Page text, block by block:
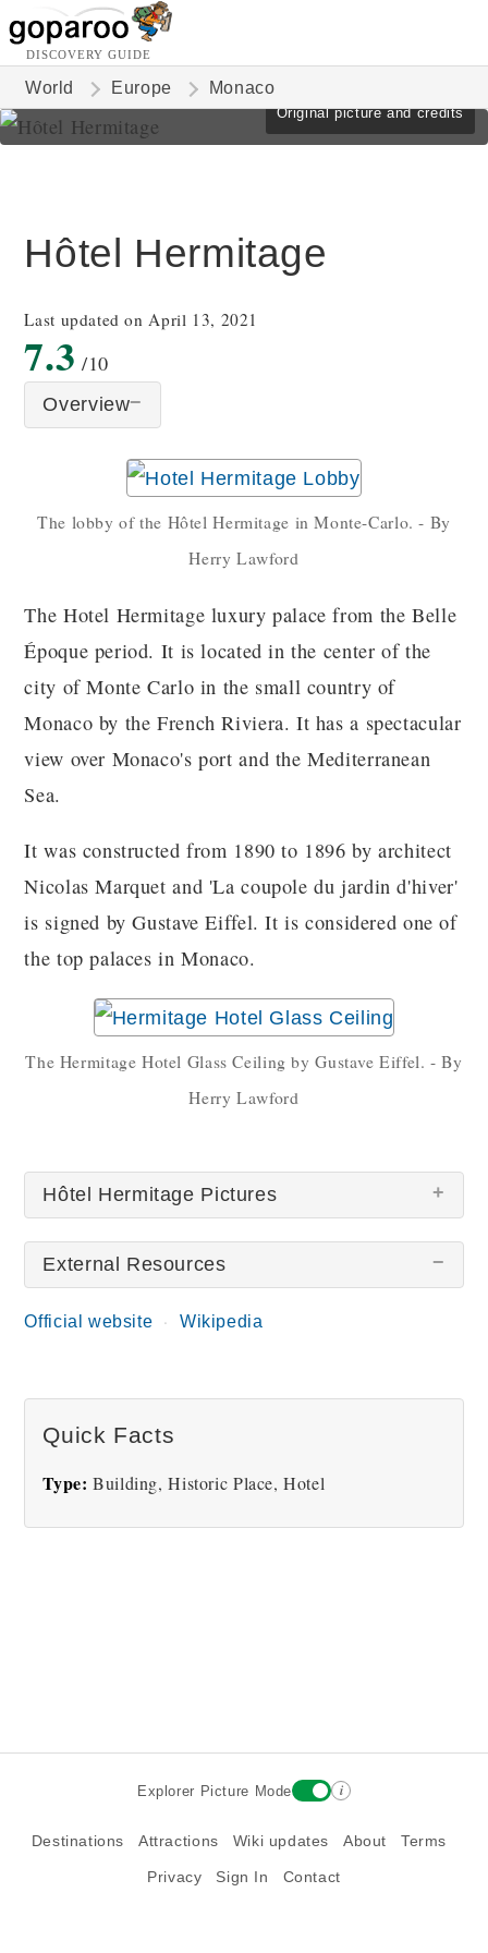
DISCOVERY GUIDE
World Europe Monaco
Original picture and credits
Hôtel Hermitage
Last updated on April 13, 2021
7.3 /10
Overview
The lobby of the Hôtel Hermitage in Monte-Carlo. - By
Herry Lawford
The Hotel Hermitage luxury palace from the Belle
Époque period. It is located in the center of the
city of Monte Carlo in the small country of
Monaco by the French Riviera. It has a spectacular
view over Monaco's port and the Mediterranean
Sea.
It was constructed from 1890 to 1896 by architect
Nicolas Marquet and 'La coupole du jardin d'hiver'
is signed by Gustave Eiffel. It is considered one of
the top palaces in Monaco.
The Hermitage Hotel Glass Ceiling by Gustave Eiffel. - By
Herry Lawford
Hôtel Hermitage Pictures
Hotel Hermitage Monaco Hotel Hermitage Lobby
External Resources
Official website Wikipedia
Quick Facts
Type: Building, Historic Place, Hotel
Explorer Picture Mode i
Destinations Attractions Wiki updates About Terms
Privacy Sign In Contact